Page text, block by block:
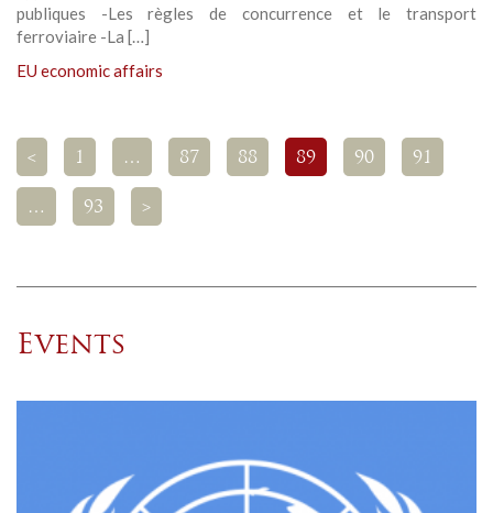
publiques -Les règles de concurrence et le transport
ferroviaire -La […]
EU economic affairs
< 1 … 87 88 89 90 91
… 93 >
Events